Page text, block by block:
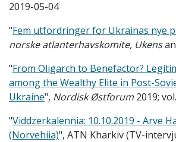
2019-05-04
"Fem utfordringer for Ukrainas nye
norske atlanterhavskomite, Ukens
"From Oligarch to Benefactor?
among the Wealthy Elite in Post-
Ukraine", Nordisk Østforum 2019;
"Viddzerkalennia: 10.10.2019 - Arve
(Norvehiia)", ATN Kharkiv (TV-